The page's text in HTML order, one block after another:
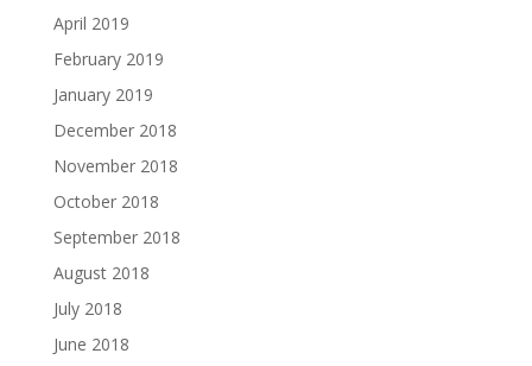
April 2019
February 2019
January 2019
December 2018
November 2018
October 2018
September 2018
August 2018
July 2018
June 2018